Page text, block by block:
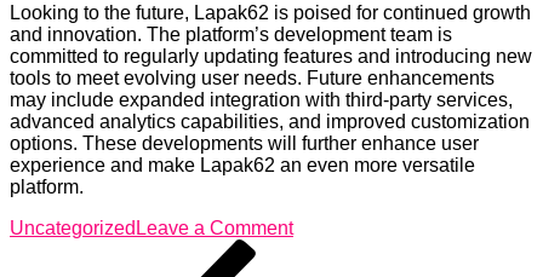
Looking to the future, Lapak62 is poised for continued growth
and innovation. The platform’s development team is
committed to regularly updating features and introducing new
tools to meet evolving user needs. Future enhancements
may include expanded integration with third-party services,
advanced analytics capabilities, and improved customization
options. These developments will further enhance user
experience and make Lapak62 an even more versatile
platform.
Uncategorized Leave a Commenton